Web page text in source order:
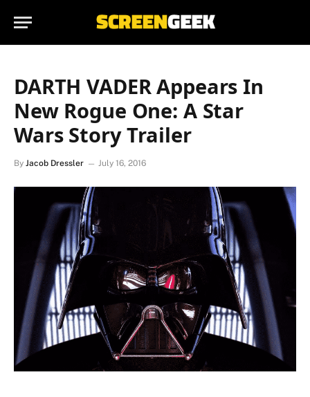
DARTH VADER Appears In
New Rogue One: A Star
Wars Story Trailer
By Jacob Dressler July 16, 2016